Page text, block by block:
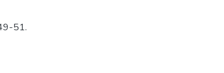
51.